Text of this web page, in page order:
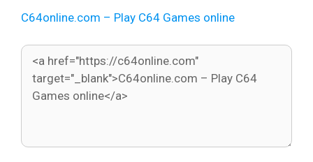
C64online.com – Play C64 Games online